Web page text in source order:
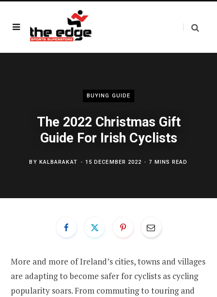
BUYING GUIDE
The 2022 Christmas Gift
Guide For Irish Cyclists
BY KALBARAKAT 15 DECEMBER 2022 7 MINS READ
More and more of Ireland’s cities, towns and villages
are adapting to become safer for cyclists as cycling
popularity soars. From commuting to touring and